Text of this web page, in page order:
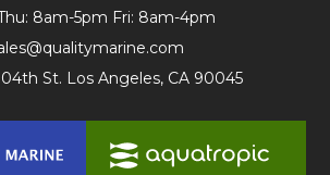
8am-5pm Fri: 8am-4pm
St. Los Angeles, CA 90045